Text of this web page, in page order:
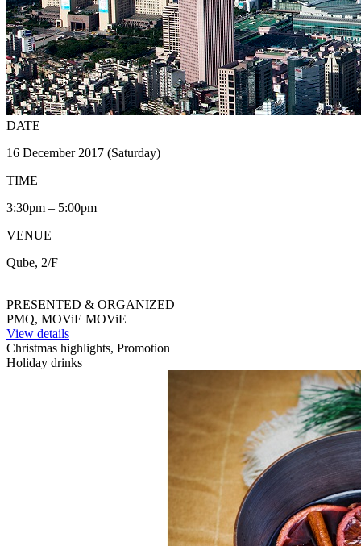
DATE
16 December 2017 (Saturday)
TIME
3:30pm – 5:00pm
VENUE
Qube, 2/F
PRESENTED & ORGANIZED
PMQ, MOViE MOViE
View details
Christmas highlights, Promotion
Holiday drinks